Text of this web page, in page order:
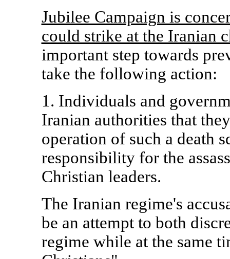
Jubilee Campaign is
could strike at the Iranian
important step towards
take the following action:
1. Individuals and
Iranian authorities that
operation of such a death
responsibility for the
Christian leaders.
The Iranian regime's
be an attempt to both
regime while at the same